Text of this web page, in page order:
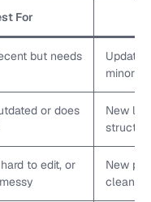
For
but needs
minor
or does
New
to edit, or
New